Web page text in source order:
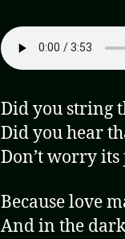
Did you string
Did you hear
Don’t worry its
Because love
And in the